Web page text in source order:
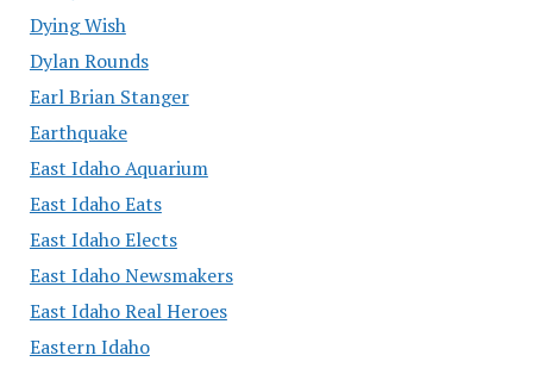
Dying Wish
Dylan Rounds
Earl Brian Stanger
Earthquake
East Idaho Aquarium
East Idaho Eats
East Idaho Elects
East Idaho Newsmakers
East Idaho Real Heroes
Eastern Idaho